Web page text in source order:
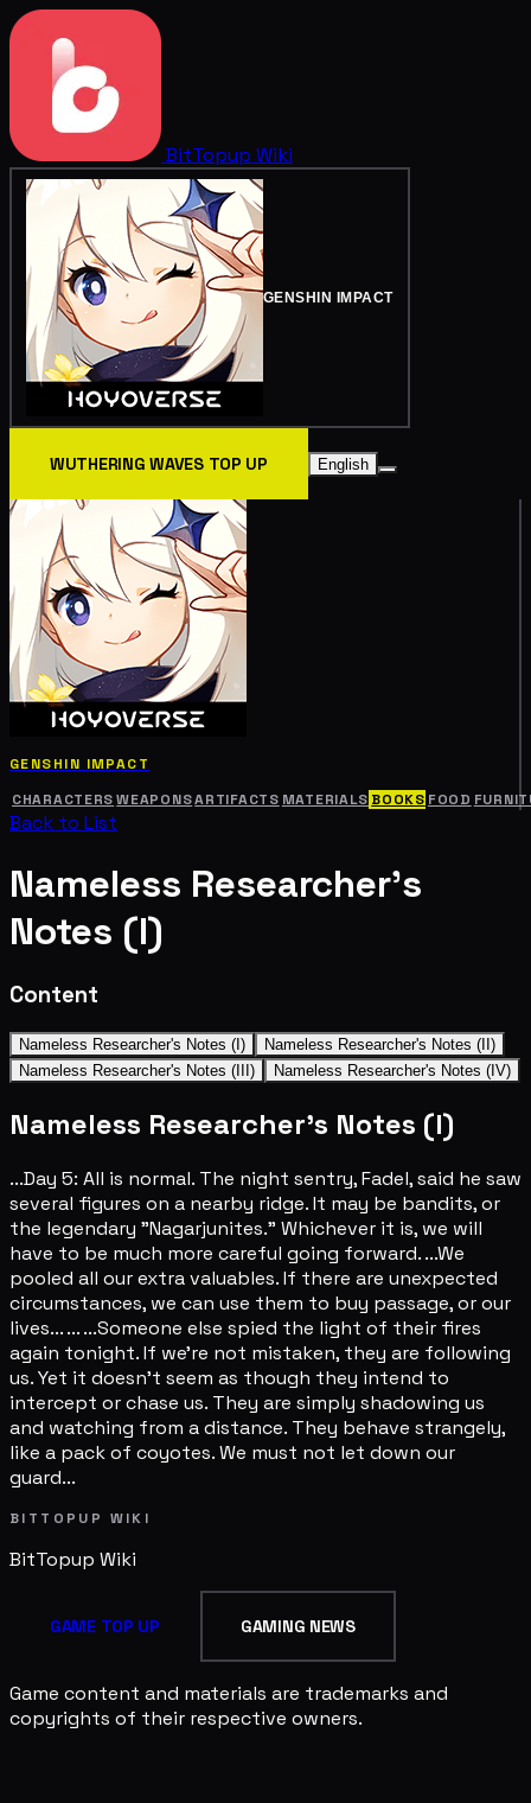
BitTopup Wiki
GENSHIN IMPACT
WUTHERING WAVES TOP UP English
GENSHIN IMPACT
CHARACTERS WEAPONSARTIFACTS MATERIALS BOOKS FOOD
Back to List
Nameless Researcher's
Notes (I)
Content
Nameless Researcher's Notes (I)
Nameless Researcher's Notes (II)
Nameless Researcher's Notes (III)
Nameless Researcher's Notes (IV)
Nameless Researcher's Notes (I)
...Day 5: All is normal. The night sentry, Fadel, said he saw
several figures on a nearby ridge. It may be bandits, or
the legendary "Nagarjunites." Whichever it is, we will
have to be much more careful going forward. ...We
pooled all our extra valuables. If there are unexpected
circumstances, we can use them to buy passage, or our
lives... ... ...Someone else spied the light of their fires
again tonight. If we're not mistaken, they are following
us. Yet it doesn't seem as though they intend to
intercept or chase us. They are simply shadowing us
and watching from a distance. They behave strangely,
like a pack of coyotes. We must not let down our
guard...
BITTOPUP WIKI
BitTopup Wiki
GAME TOP UP GAMING NEWS
Game content and materials are trademarks and
copyrights of their respective owners.